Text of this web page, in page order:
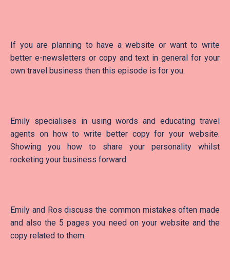
If you are planning to have a website or want to write
better e-newsletters or copy and text in general for your
own travel business then this episode is for you.
Emily specialises in using words and educating travel
agents on how to write better copy for your website.
Showing you how to share your personality whilst
rocketing your business forward.
Emily and Ros discuss the common mistakes often made
and also the 5 pages you need on your website and the
copy related to them.